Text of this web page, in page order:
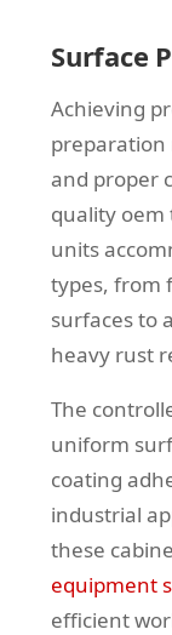
Surface
Achieving
preparation
and proper
quality oem
units
types, from
surfaces to
heavy rust
The
uniform
coating
industrial
these
equipment
efficient